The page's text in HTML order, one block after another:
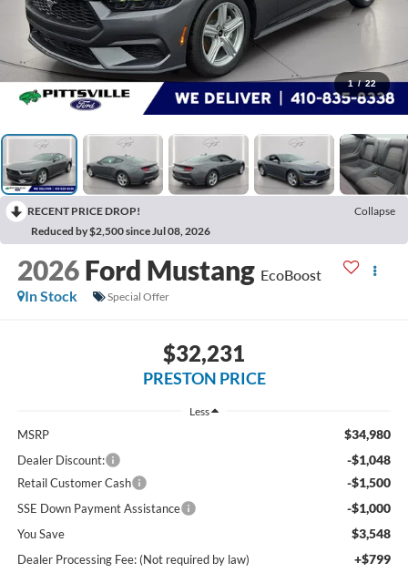
1 / 22
RECENT PRICE DROP!
Collapse
Reduced by $2,500 since Jul 08, 2026
2026 Ford Mustang EcoBoost
In Stock
Special Offer
$32,231
PRESTON PRICE
Less
MSRP $34,980
Dealer Discount: -$1,048
Retail Customer Cash -$1,500
SSE Down Payment Assistance -$1,000
You Save $3,548
Dealer Processing Fee: (Not required by law) +$799